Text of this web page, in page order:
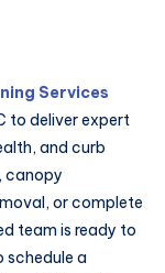
Services
to deliver expert
and curb
canopy
or complete
team is ready to
schedule a